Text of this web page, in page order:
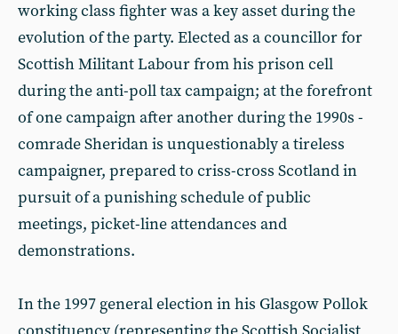
working class fighter was a key asset during the
evolution of the party. Elected as a councillor for
Scottish Militant Labour from his prison cell
during the anti-poll tax campaign; at the forefront
of one campaign after another during the 1990s -
comrade Sheridan is unquestionably a tireless
campaigner, prepared to criss-cross Scotland in
pursuit of a punishing schedule of public
meetings, picket-line attendances and
demonstrations.
In the 1997 general election in his Glasgow Pollok